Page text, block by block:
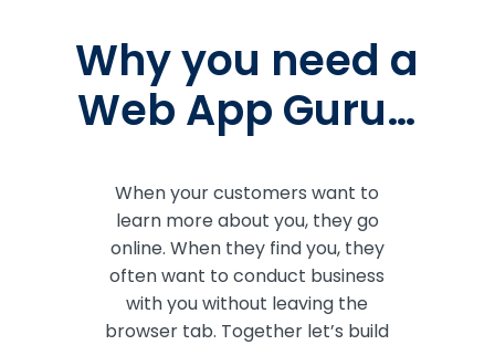
Why you need a
Web App Guru…
When your customers want to
learn more about you, they go
online. When they find you, they
often want to conduct business
with you without leaving the
browser tab. Together let’s build